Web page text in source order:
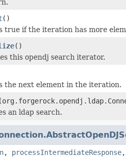
()
true if the iteration has more
()
this opendj search iterator.
the next element in the iteration.
an ldap search.
, processIntermediateResponse